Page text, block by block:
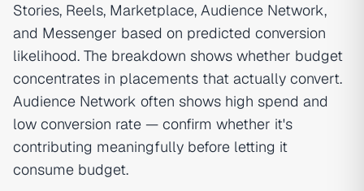
Stories, Reels, Marketplace, Audience Network,
and Messenger based on predicted conversion
likelihood. The breakdown shows whether budget
concentrates in placements that actually convert.
Audience Network often shows high spend and
low conversion rate — confirm whether it's
contributing meaningfully before letting it
consume budget.